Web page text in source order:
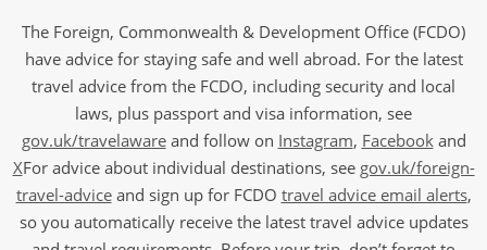
The Foreign, Commonwealth & Development Office (FCDO)
have advice for staying safe and well abroad. For the latest
travel advice from the FCDO, including security and local
laws, plus passport and visa information, see
gov.uk/travelawareand follow on Instagram, Facebook and
XFor advice about individual destinations, see gov.uk/foreign-
travel-adviceand sign up for FCDO travel advice email alerts,
so you automatically receive the latest travel advice updates